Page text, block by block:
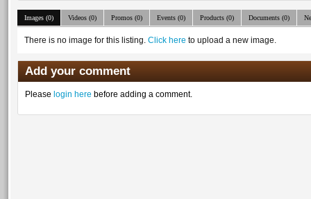
Images (0) Videos (0) Promos (0) Events (0) Products (0) Documents (0)
There is no image for this listing. Click here to upload a new image.
Add your comment
Please login here before adding a comment.